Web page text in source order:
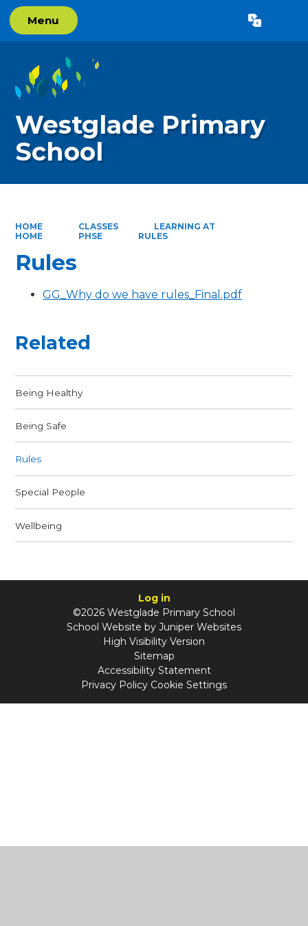
Menu Translate
Westglade Primary
School
HOME CLASSES
LEARNING AT
HOME
PHSE RULES
Rules
GG_Why do we have rules_Final.pdf
Related
Being Healthy
Being Safe
Rules
Special People
Wellbeing
Log in
©2026 Westglade Primary School
School Website by Juniper Websites
High Visibility Version
Sitemap
Accessibility Statement
Privacy Policy Cookie Settings